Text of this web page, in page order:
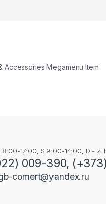
în articole
Accessories Megamenu Item
8:00-17:00, S 9:00-14:00, D - zi
009-390,
comert@yandex.ru